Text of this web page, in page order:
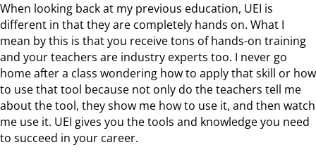
When looking back at my previous education, UEI is
different in that they are completely hands on. What I
mean by this is that you receive tons of hands-on training
and your teachers are industry experts too. I never go
home after a class wondering how to apply that skill or how
to use that tool because not only do the teachers tell me
about the tool, they show me how to use it, and then watch
me use it. UEI gives you the tools and knowledge you need
to succeed in your career.